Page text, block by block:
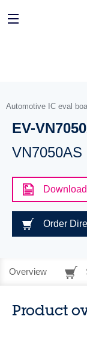
Automotive IC eval
EV-
VN7050AS
Order
Overview
Product